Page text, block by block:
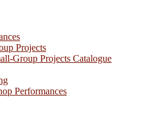
Projects
Group Projects Catalogue
Performances